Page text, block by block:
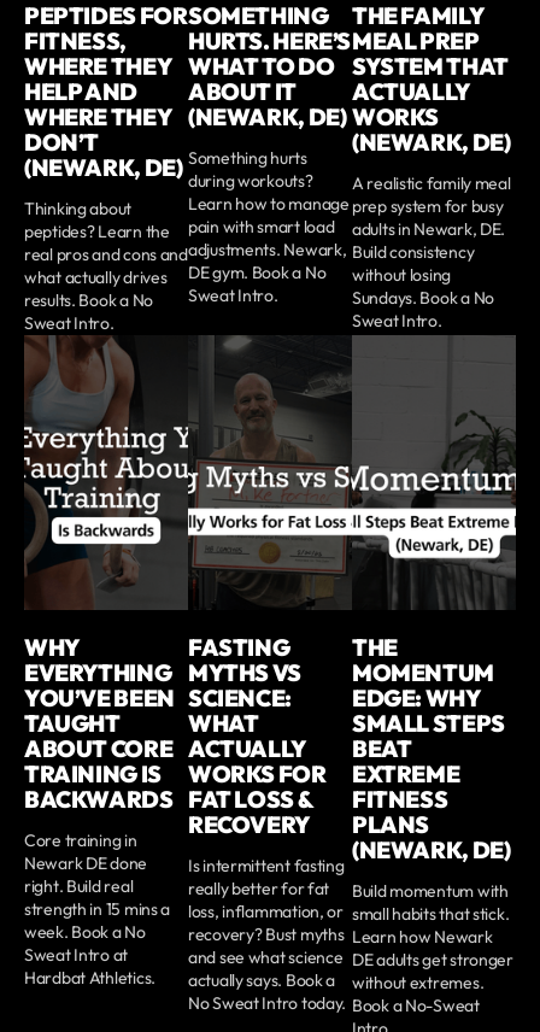
PEPTIDES FOR
FITNESS,
WHERE THEY
HELP AND
WHERE THEY
DON’T
(NEWARK, DE)
Thinking about
peptides? Learn the
real pros and cons and
what actually drives
results. Book a No
Sweat Intro.
SOMETHING
HURTS. HERE’S
WHAT TO DO
ABOUT IT
(NEWARK, DE)
Something hurts
during workouts?
Learn how to manage
pain with smart load
adjustments. Newark,
DE gym. Book a No
Sweat Intro.
THE FAMILY
MEAL PREP
SYSTEM THAT
ACTUALLY
WORKS
(NEWARK, DE)
A realistic family meal
prep system for busy
adults in Newark, DE.
Build consistency
without losing
Sundays. Book a No
Sweat Intro.
WHY
EVERYTHING
YOU’VE BEEN
TAUGHT
ABOUT CORE
TRAINING IS
BACKWARDS
Core training in
Newark DE done
right. Build real
strength in 15 mins a
week. Book a No
Sweat Intro at
Hardbat Athletics.
FASTING
MYTHS VS
SCIENCE:
WHAT
ACTUALLY
WORKS FOR
FAT LOSS &
RECOVERY
Is intermittent fasting
really better for fat
loss, inflammation, or
recovery? Bust myths
and see what science
actually says. Book a
No Sweat Intro today.
THE
MOMENTUM
EDGE: WHY
SMALL STEPS
BEAT
EXTREME
FITNESS
PLANS
(NEWARK, DE)
Build momentum with
small habits that stick.
Learn how Newark
DE adults get stronger
without extremes.
Book a No-Sweat